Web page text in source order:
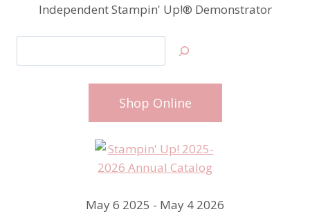
Independent Stampin' Up!® Demonstrator
Shop Online
May 6 2025 - May 4 2026